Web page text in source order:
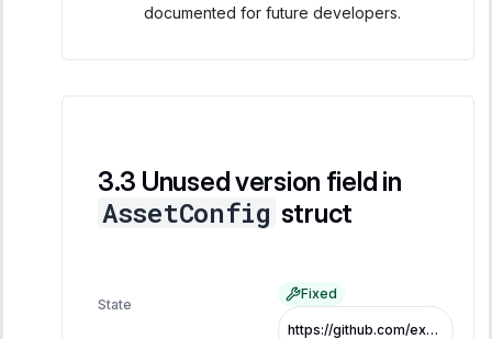
documented for future developers.
Unused version field in
AssetConfig struct
State
Fixed
https://github.com/exo-tech-xyz/multiliquid-swap-program/commit/70417c6abf107e9081c7f7df63287fc090a17ab1